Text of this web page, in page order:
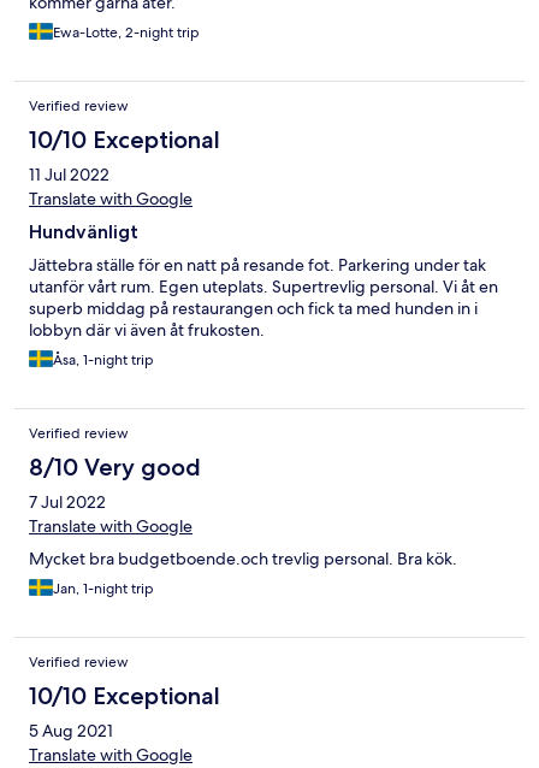
Ewa-Lotte, 2-night trip
Verified review
10/10 Exceptional
11 Jul 2022
Translate with Google
Hundvänligt
Jättebra ställe för en natt på resande fot. Parkering under tak
utanför vårt rum. Egen uteplats. Supertrevlig personal. Vi åt en
superb middag på restaurangen och fick ta med hunden in i
lobbyn där vi även åt frukosten.
Åsa, 1-night trip
Verified review
8/10 Very good
7 Jul 2022
Translate with Google
Mycket bra budgetboende.och trevlig personal. Bra kök.
Jan, 1-night trip
Verified review
10/10 Exceptional
5 Aug 2021
Translate with Google